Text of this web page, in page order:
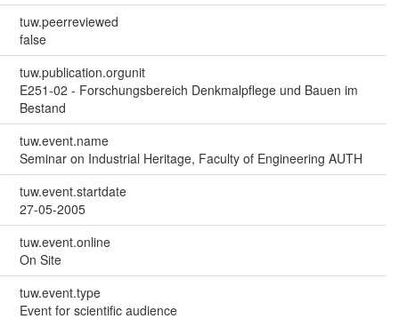
tuw.peerreviewed
false
tuw.publication.orgunit
E251-02 - Forschungsbereich Denkmalpflege und Bauen im
Bestand
tuw.event.name
Seminar on Industrial Heritage, Faculty of Engineering AUTH
tuw.event.startdate
27-05-2005
tuw.event.online
On Site
tuw.event.type
Event for scientific audience